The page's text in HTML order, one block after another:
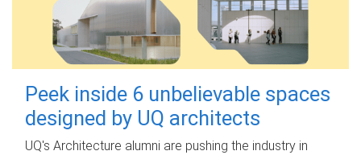
Peek inside 6 unbelievable spaces
designed by UQ architects
UQ's Architecture alumni are pushing the industry in